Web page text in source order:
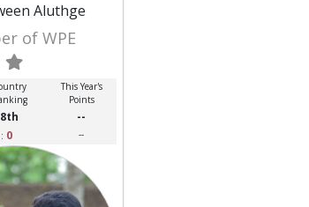
Aluthge
of WPE
This Year's
Points
8th --
0 --